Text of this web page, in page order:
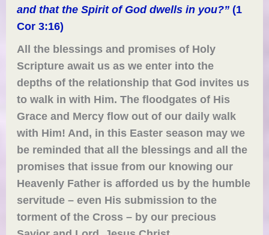
and that the Spirit of God dwells in you?” (1
Cor 3:16)
All the blessings and promises of Holy
Scripture await us as we enter into the
depths of the relationship that God invites us
to walk in with Him. The floodgates of His
Grace and Mercy flow out of our daily walk
with Him! And, in this Easter season may we
be reminded that allthe blessings andall the
promisesthat issue from our knowing our
Heavenly Father is afforded us by the humble
servitude –even His submission to the
torment of the Cross – by our precious